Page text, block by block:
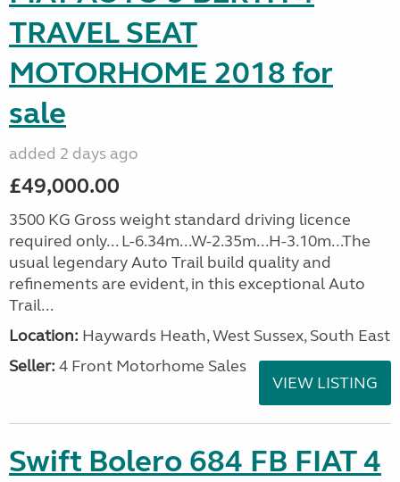
TRAVEL SEAT
MOTORHOME 2018 for
sale
added 2 days ago
£49,000.00
3500 KG Gross weight standard driving licence
required only... L-6.34m...W-2.35m...H-3.10m...The
usual legendary Auto Trail build quality and
refinements are evident, in this exceptional Auto
Trail...
Location: Haywards Heath, West Sussex, South East
Seller: 4 Front Motorhome Sales
VIEW LISTING
Swift Bolero 684 FB FIAT 4